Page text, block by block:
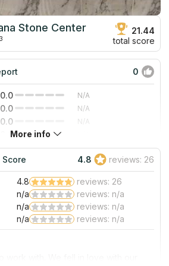
Stone Center
21.44
total score
0
0.0
N/A
0.0
N/A
0.0
N/A
0.0
0.0
N/A
0.0 N/A
Read More
More info
4.8 reviews: 26
4.8
reviews: 26
n/a
reviews: n/a
n/a
reviews: n/a
n/a reviews: n/a